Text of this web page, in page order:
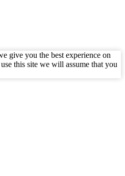
give you the best experience on
this site we will assume that you